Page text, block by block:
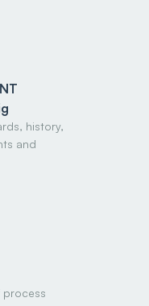
history,
and
process